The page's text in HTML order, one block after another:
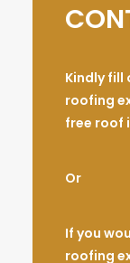
Kindly fill
roofing
free roof
Or
If you
roofing